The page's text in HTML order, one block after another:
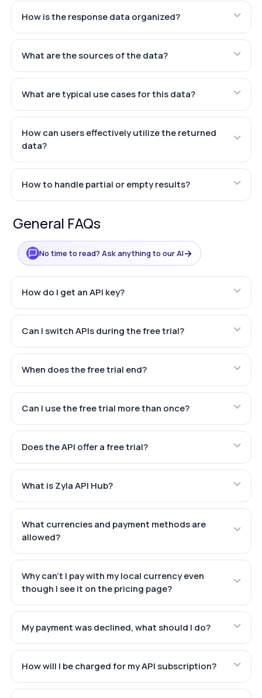
How is the response data organized?
What are the sources of the data?
What are typical use cases for this data?
How can users effectively utilize the returned
data?
How to handle partial or empty results?
General FAQs
No time to read? Ask anything to our AI→
How do I get an API key?
Can I switch APIs during the free trial?
When does the free trial end?
Can I use the free trial more than once?
Does the API offer a free trial?
What is Zyla API Hub?
What currencies and payment methods are
allowed?
Why can't I pay with my local currency even
though I see it on the pricing page?
My payment was declined, what should I do?
How will I be charged for my API subscription?